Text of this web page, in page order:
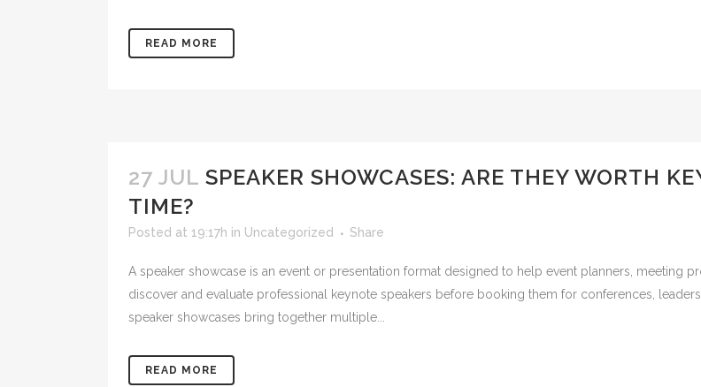
READ MORE
27 JUL SPEAKER SHOWCASES: ARE THEY WORTH
TIME?
Posted at 19:17h in Uncategorized Share
A speaker showcase is an event or presentation format designed to help event planners, meeting
discover and evaluate professional keynote speakers before booking them for conferences,
speaker showcases bring together multiple...
READ MORE